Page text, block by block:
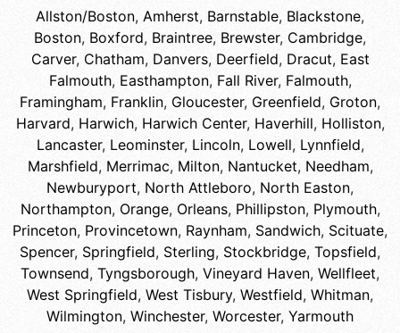
Allston/Boston, Amherst, Barnstable, Blackstone,
Boston, Boxford, Braintree, Brewster, Cambridge,
Carver, Chatham, Danvers, Deerfield, Dracut, East
Falmouth, Easthampton, Fall River, Falmouth,
Framingham, Franklin, Gloucester, Greenfield, Groton,
Harvard, Harwich, Harwich Center, Haverhill, Holliston,
Lancaster, Leominster, Lincoln, Lowell, Lynnfield,
Marshfield, Merrimac, Milton, Nantucket, Needham,
Newburyport, North Attleboro, North Easton,
Northampton, Orange, Orleans, Phillipston, Plymouth,
Princeton, Provincetown, Raynham, Sandwich, Scituate,
Spencer, Springfield, Sterling, Stockbridge, Topsfield,
Townsend, Tyngsborough, Vineyard Haven, Wellfleet,
West Springfield, West Tisbury, Westfield, Whitman,
Wilmington, Winchester, Worcester, Yarmouth